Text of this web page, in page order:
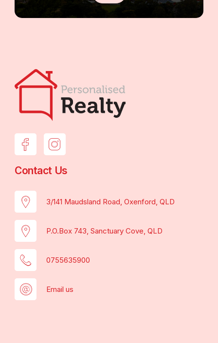
Contact Us
3/141 Maudsland Road, Oxenford, QLD
P.O.Box 743, Sanctuary Cove, QLD
0755635900
Email us